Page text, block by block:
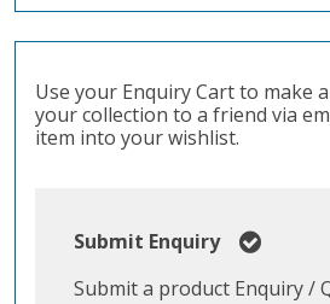
Use your Enquiry Cart to make
your collection to a friend via
item into your wishlist.
Submit Enquiry
Submit a product Enquiry /